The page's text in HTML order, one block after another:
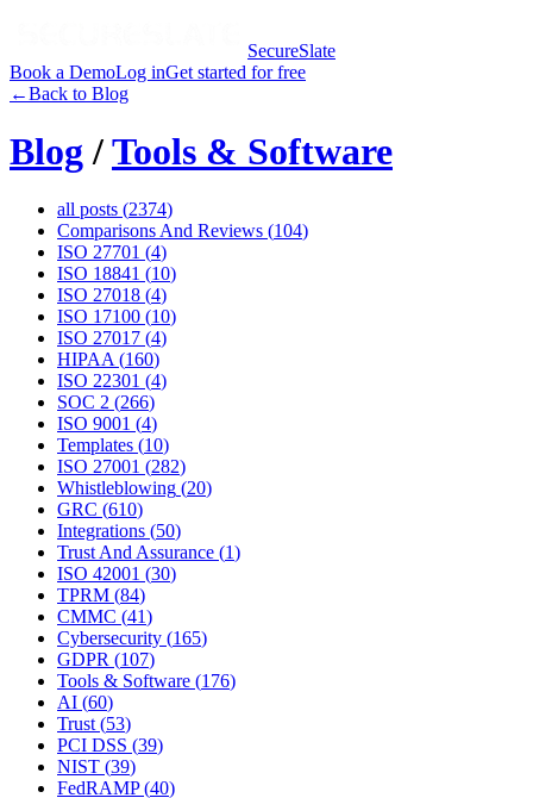
SecureSlate
Book a DemoLog inGet started for free
←Back to Blog
Blog /Tools & Software
all posts (2374)
Comparisons And Reviews (104)
ISO 27701 (4)
ISO 18841 (10)
ISO 27018 (4)
ISO 17100 (10)
ISO 27017 (4)
HIPAA(160)
ISO 22301 (4)
SOC 2 (266)
ISO 9001 (4)
Templates (10)
ISO 27001 (282)
Whistleblowing (20)
GRC (610)
Integrations (50)
Trust And Assurance (1)
ISO 42001 (30)
TPRM (84)
CMMC (41)
Cybersecurity (165)
GDPR (107)
Tools & Software (176)
AI (60)
Trust(53)
PCI DSS (39)
NIST (39)
FedRAMP(40)